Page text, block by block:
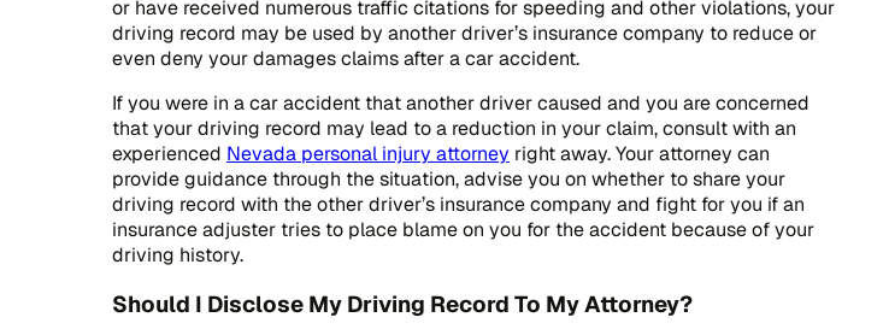
or have received numerous traffic citations for speeding and other violations, your
driving record may be used by another driver’s insurance company to reduce or
even deny your damages claims after a car accident.
If you were in a car accident that another driver caused and you are concerned
that your driving record may lead to a reduction in your claim, consult with an
experienced Nevada personal injury attorney right away. Your attorney can
provide guidance through the situation, advise you on whether to share your
driving record with the other driver’s insurance company and fight for you if an
insurance adjuster tries to place blame on you for the accident because of your
driving history.
Should I Disclose My Driving Record To My Attorney?